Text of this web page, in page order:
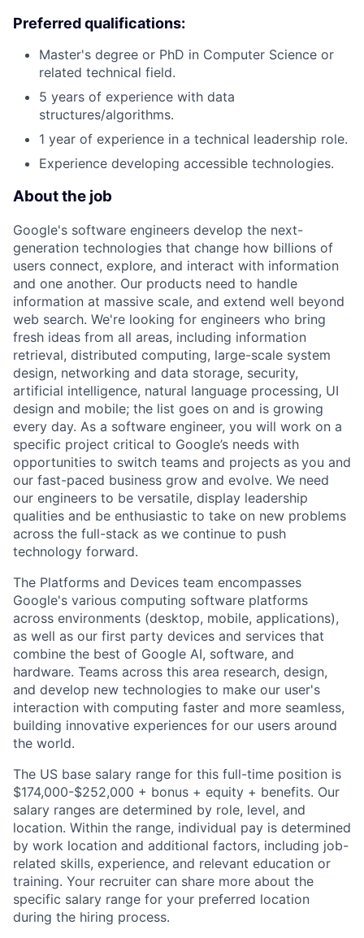
Preferred qualifications:
Master's degree or PhD in Computer Science or
related technical field.
5 years of experience with data
structures/algorithms.
1 year of experience in a technical leadership role.
Experience developing accessible technologies.
About the job
Google's software engineers develop the next-
generation technologies that change how billions of
users connect, explore, and interact with information
and one another. Our products need to handle
information at massive scale, and extend well beyond
web search. We're looking for engineers who bring
fresh ideas from all areas, including information
retrieval, distributed computing, large-scale system
design, networking and data storage, security,
artificial intelligence, natural language processing, UI
design and mobile; the list goes on and is growing
every day. As a software engineer, you will work on a
specific project critical to Google’s needs with
opportunities to switch teams and projects as you and
our fast-paced business grow and evolve. We need
our engineers to be versatile, display leadership
qualities and be enthusiastic to take on new problems
across the full-stack as we continue to push
technology forward.
The Platforms and Devices team encompasses
Google's various computing software platforms
across environments (desktop, mobile, applications),
as well as our first party devices and services that
combine the best of Google AI, software, and
hardware. Teams across this area research, design,
and develop new technologies to make our user's
interaction with computing faster and more seamless,
building innovative experiences for our users around
the world.
The US base salary range for this full-time position is
$174,000-$252,000 + bonus + equity + benefits. Our
salary ranges are determined by role, level, and
location. Within the range, individual pay is determined
by work location and additional factors, including job-
related skills, experience, and relevant education or
training. Your recruiter can share more about the
specific salary range for your preferred location
during the hiring process.